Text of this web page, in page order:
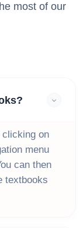
most of our
on
menu
can then
textbooks